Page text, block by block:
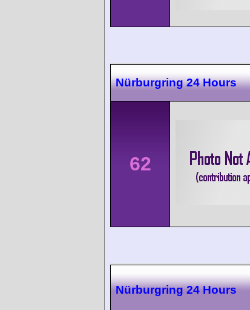
Nürburgring 24 Hours
62
Nürburgring 24 Hours